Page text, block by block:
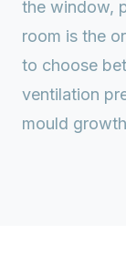
the window,
room is the
to choose
ventilation
mould